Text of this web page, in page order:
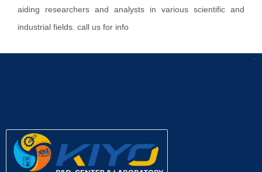
aiding researchers and analysts in various scientific and
industrial fields. call us for info